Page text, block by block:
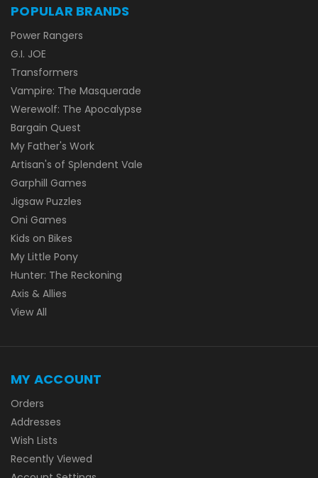
POPULAR BRANDS
Power Rangers
G.I. JOE
Transformers
Vampire: The Masquerade
Werewolf: The Apocalypse
Bargain Quest
My Father's Work
Artisan's of Splendent Vale
Garphill Games
Jigsaw Puzzles
Oni Games
Kids on Bikes
My Little Pony
Hunter: The Reckoning
Axis & Allies
View All
MY ACCOUNT
Orders
Addresses
Wish Lists
Recently Viewed